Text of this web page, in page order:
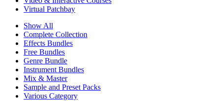
Virtual Patchbay
Show All
Complete Collection
Effects Bundles
Free Bundles
Genre Bundle
Instrument Bundles
Mix & Master
Sample and Preset Packs
Various Category